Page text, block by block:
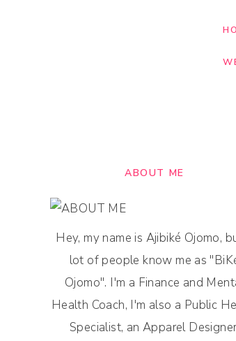
ABOUT ME
Hey, my name is Ajibiké Ojomo,
lot of people know me as
Ojomo". I'm a Finance and
Health Coach, I'm also a Public
Specialist, an Apparel